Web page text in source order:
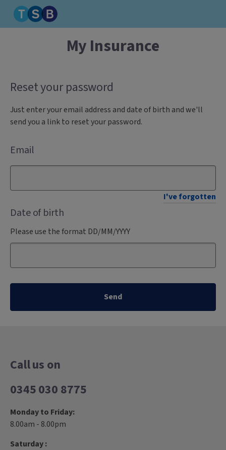
My Insurance
Reset your password
Just enter your email address and date of birth and we'll
send you a link to reset your password.
Email
I've forgotten
Date of birth
Please use the format DD/MM/YYYY
Send
Call us on
0345 030 8775
Monday to Friday:
8.00am - 8.00pm
Saturday :